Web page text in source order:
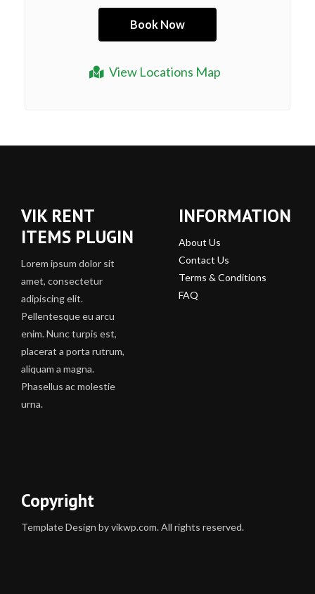
View Locations Map
VIK RENT
ITEMS PLUGIN
Lorem ipsum dolor sit
amet, consectetur
adipiscing elit.
Pellentesque eu arcu
enim. Nunc turpis est,
placerat a porta rutrum,
aliquam a magna.
Phasellus ac molestie
urna.
INFORMATION
About Us
Contact Us
Terms & Conditions
FAQ
Copyright
Template Design by vikwp.com. All rights reserved.